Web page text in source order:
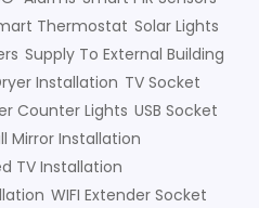
Thermostat Solar Lights
Supply To External Building
Installation TV Socket
Counter Lights USB Socket
Mirror Installation
TV Installation
WIFI Extender Socket